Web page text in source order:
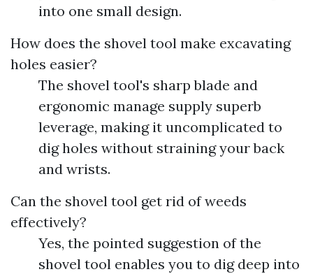
into one small design.
How does the shovel tool make excavating
holes easier?
The shovel tool's sharp blade and
ergonomic manage supply superb
leverage, making it uncomplicated to
dig holes without straining your back
and wrists.
Can the shovel tool get rid of weeds
effectively?
Yes, the pointed suggestion of the
shovel tool enables you to dig deep into